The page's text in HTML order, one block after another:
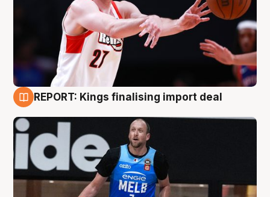
REPORT: Kings finalising import deal